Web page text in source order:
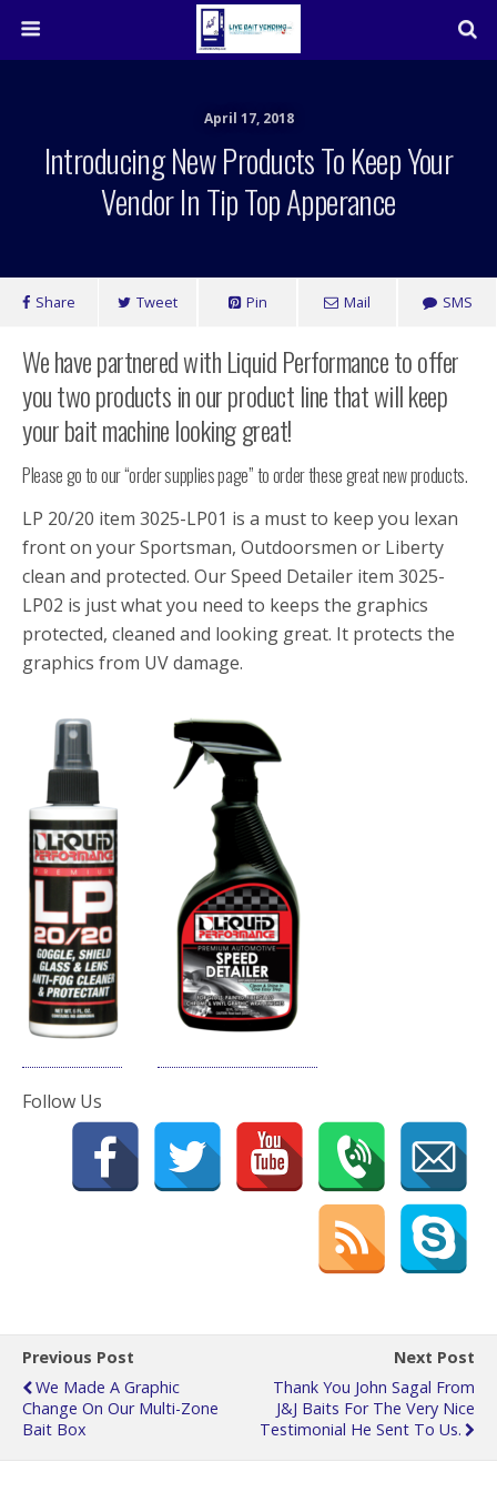
April 17, 2018
Introducing New Products To Keep Your
Vendor In Tip Top Apperance
Share Tweet Pin Mail SMS
We have partnered with Liquid Performance to offer
you two products in our product line that will keep
your bait machine looking great!
Please go to our “order supplies page” to order these great new products.
LP 20/20 item 3025-LP01 is a must to keep you lexan
front on your Sportsman, Outdoorsmen or Liberty
clean and protected. Our Speed Detailer item 3025-
LP02 is just what you need to keeps the graphics
protected, cleaned and looking great. It protects the
graphics from UV damage.
Follow Us
Previous Post
We Made A Graphic
Change On Our Multi-Zone
Bait Box
Next Post
Thank You John Sagal From
J&J Baits For The Very Nice
Testimonial He Sent To Us.